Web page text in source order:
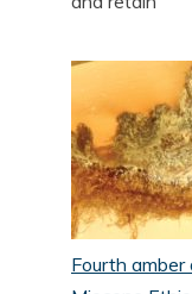
Fourth